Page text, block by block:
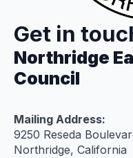
Get in
Northridge
Council
Mailing Address:
9250 Reseda
Northridge, California